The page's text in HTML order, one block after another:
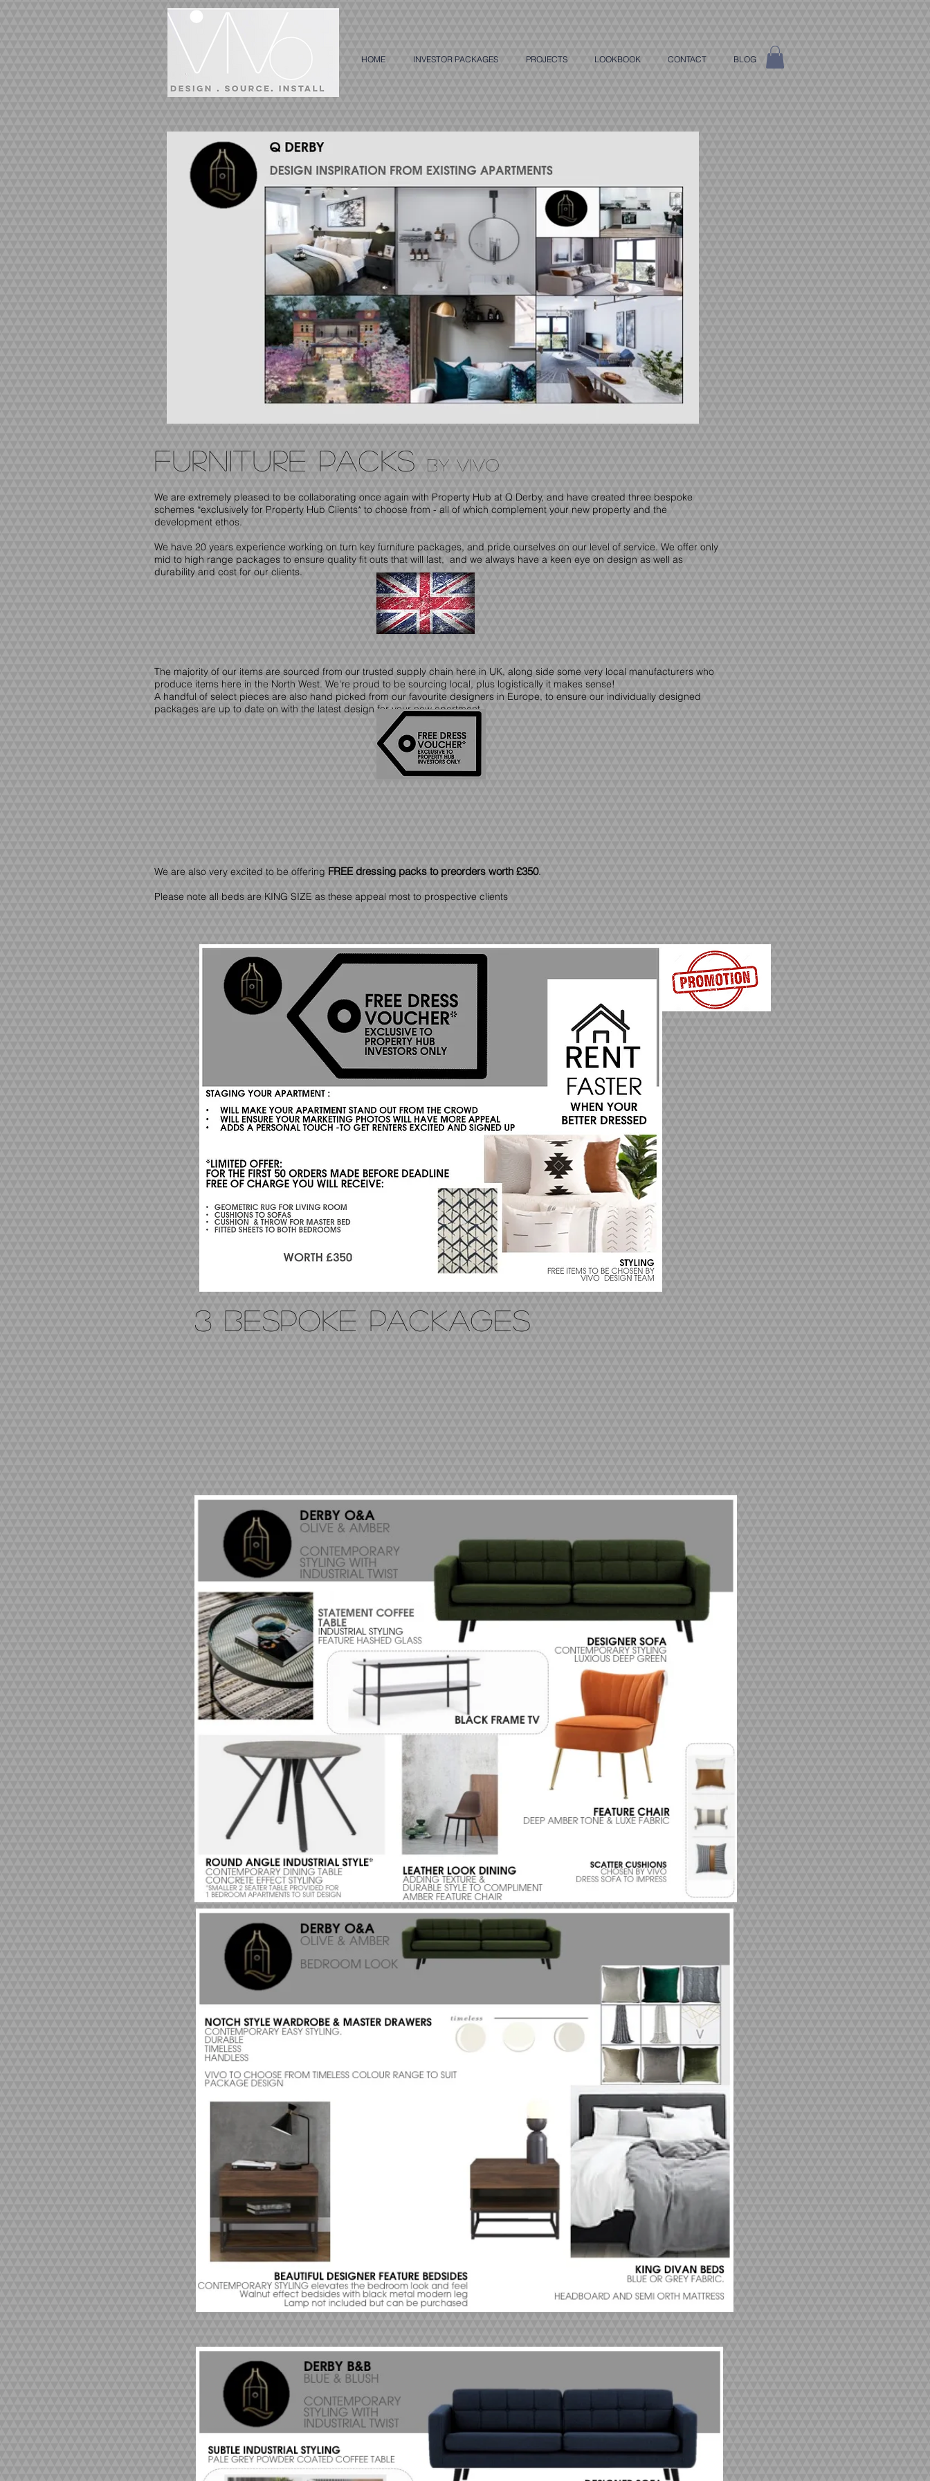
HOME INVESTOR PACKAGES PROJECTS LOOKBOOK CONTACT BLOG
3 BESPOKE PACKAGES
furniture PACKS by vivo
We are extremely pleased to be collaborating once again with Property Hub at Q Derby, and have created three bespoke
schemes *exclusively for Property Hub Clients* to choose from - all of which complement your new property and the
development ethos.
We have 20 years experience working on turn key furniture packages, and pride ourselves on our level of service. We offer only
mid to high range packages to ensure quality fit outs that will last, and we always have a keen eye on design as well as
durability and cost for our clients.
The majority of our items are sourced from our trusted supply chain here in UK, along side some very local manufacturers who
produce items here in the North West. We're proud to be sourcing local, plus logistically it makes sense!
A handful of select pieces are also hand picked from our favourite designers in Europe, to ensure our individually designed
packages are up to date on with the latest design for your new apartment.
We are also very excited to be offering FREE dressing packs to preorders worth £350.
Please note all beds are KING SIZE as these appeal most to prospective clients